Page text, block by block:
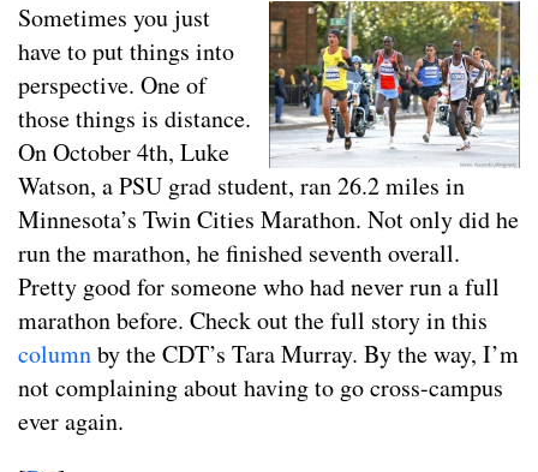
Sometimes you just
have to put things into
perspective. One of
those things is distance.
On October 4th, Luke
Watson, a PSU grad student, ran 26.2 miles in
Minnesota’s Twin Cities Marathon. Not only did he
run the marathon, he finished seventh overall.
Pretty good for someone who had never run a full
marathon before. Check out the full story in this
columnby the CDT’s Tara Murray. By the way, I’m
not complaining about having to go cross-campus
ever again.